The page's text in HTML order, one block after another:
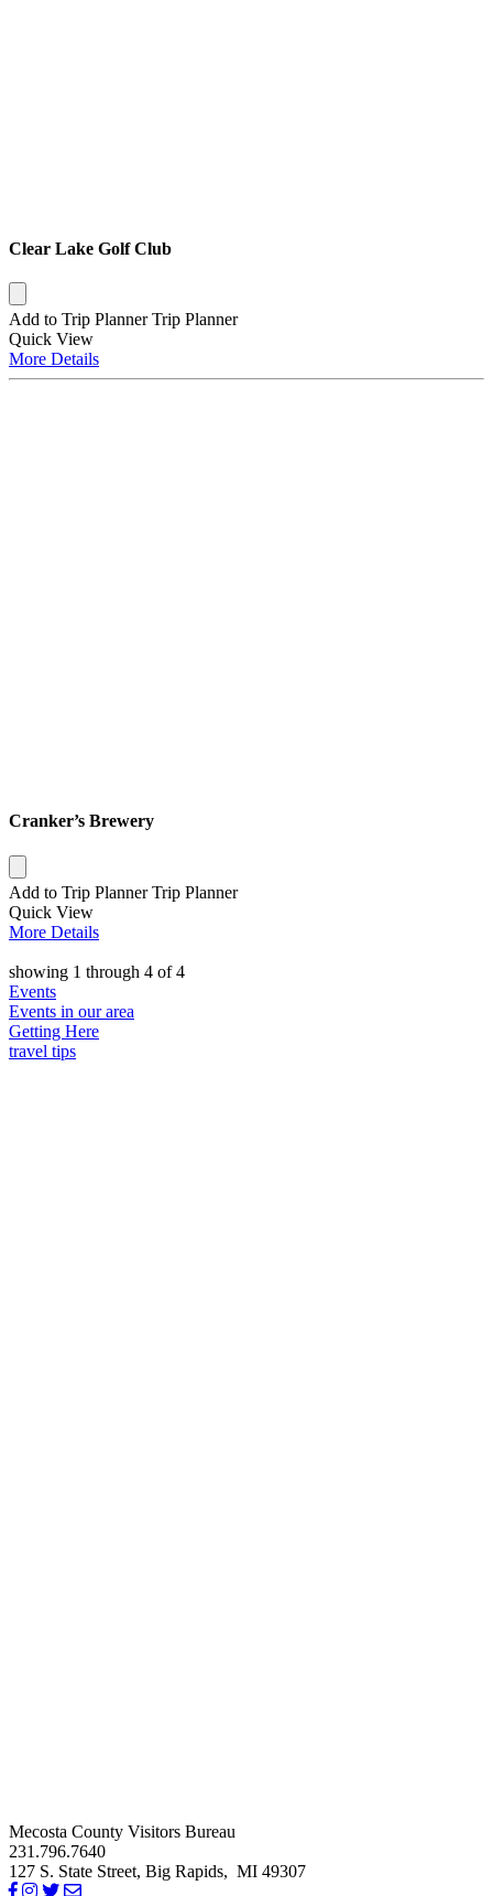
Clear Lake Golf Club
Add to Trip Planner Trip Planner
Quick View
More Details
Cranker’s Brewery
Add to Trip Planner Trip Planner
Quick View
More Details
showing 1 through 4 of4
Events
Events in our area
Getting Here
travel tips
Mecosta County Visitors Bureau
231.796.7640
127 S. State Street, Big Rapids, MI 49307